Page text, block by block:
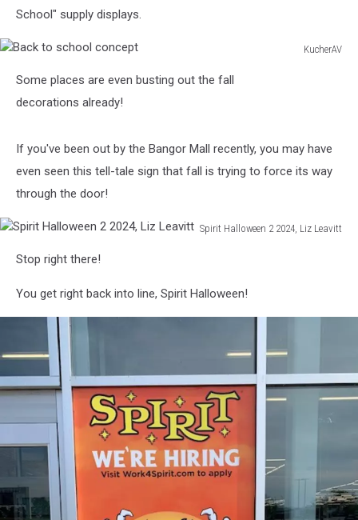
School" supply displays.
KucherAV
school
Some places are even busting out the fall
decorations already!
If you've been out by the Bangor Mall recently, you may have
even seen this tell-tale sign that fall is trying to force its way
through the door!
Spirit Halloween 2 2024, Liz Leavitt
Halloween
2024,
Liz
Stop right there!
You get right back into line, Spirit Halloween!